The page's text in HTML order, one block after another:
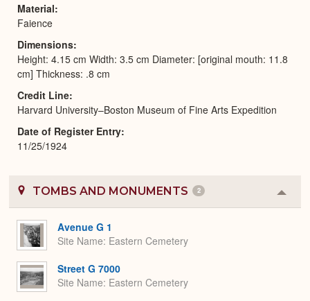
Material
Faience
Dimensions
Height: 4.15 cm Width: 3.5 cm Diameter: [original mouth: 11.8
cm] Thickness: .8 cm
Credit Line
Harvard University–Boston Museum of Fine Arts Expedition
Date of Register Entry
11/25/1924
TOMBS AND MONUMENTS 2
or
Avenue G 1
Site Name Eastern Cemetery
Street G 7000
Site Name Eastern Cemetery